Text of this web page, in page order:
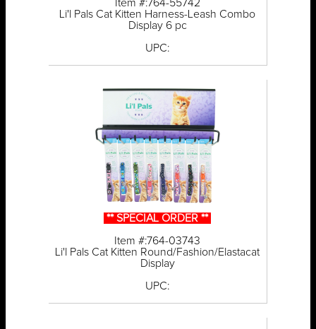
Item #:764-55742
Li'l Pals Cat Kitten Harness-Leash Combo
Display 6 pc
UPC:
** SPECIAL ORDER **
Item #:764-03743
Li'l Pals Cat Kitten Round/Fashion/Elastacat
Display
UPC: